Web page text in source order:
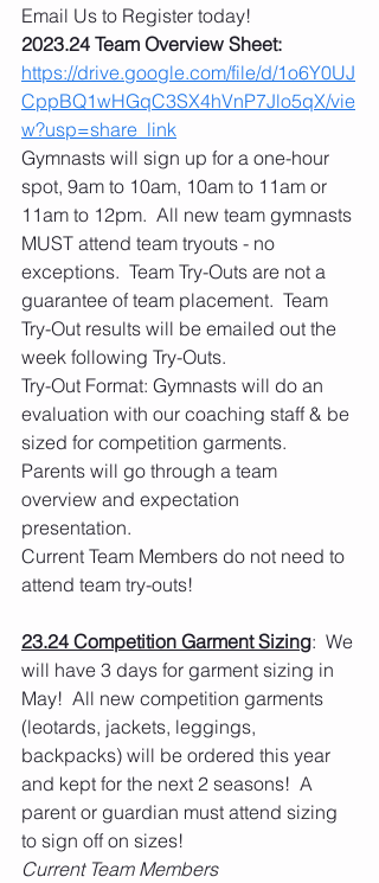
Email Us to Register today!
2023.24 Team Overview Sheet:
https://drive.google.com/file/d/1o6Y0UJ
CppBQ1wHGqC3SX4hVnP7Jlo5qX/vie
w?usp=share_link
Gymnasts will sign up for a one-hour
spot, 9am to 10am, 10am to 11am or
11am to 12pm.  All new team gymnasts
MUST attend team tryouts - no
exceptions.  Team Try-Outs are not a
guarantee of team placement.  Team
Try-Out results will be emailed out the
week following Try-Outs.
Try-Out Format: Gymnasts will do an
evaluation with our coaching staff & be
sized for competition garments.
Parents will go through a team
overview and expectation
presentation.
Current Team Members do not need to
attend team try-outs!
23.24 Competition Garment Sizing:  We
will have 3 days for garment sizing in
May!  All new competition garments
(leotards, jackets, leggings,
backpacks) will be ordered this year
and kept for the next 2 seasons!  A
parent or guardian must attend sizing
to sign off on sizes!
Current Team Members